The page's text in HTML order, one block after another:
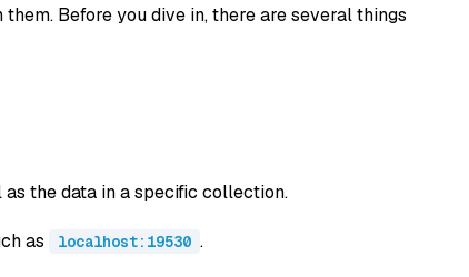
Before you dive in, there are several things
the data in a specific collection.
as localhost:19530 .